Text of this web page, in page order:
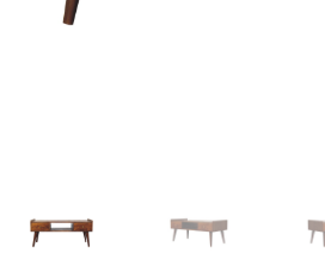
My account